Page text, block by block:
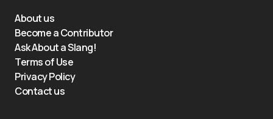
About us
Become a Contributor
Ask About a Slang!
Terms of Use
Privacy Policy
Contact us